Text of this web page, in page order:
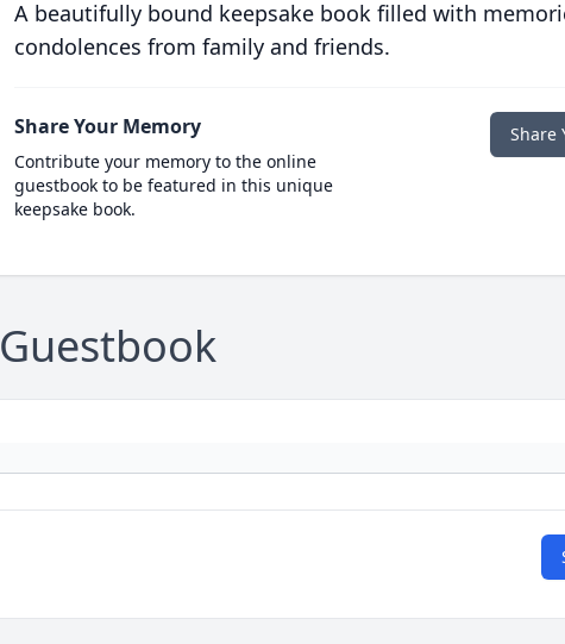
A beautifully bound keepsake book filled with
condolences from family and friends.
Share Your Memory
Contribute your memory to the online
guestbook to be featured in this unique
keepsake book.
Share
Guestbook